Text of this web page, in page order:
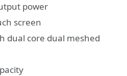
power
screen
dual core dual meshed